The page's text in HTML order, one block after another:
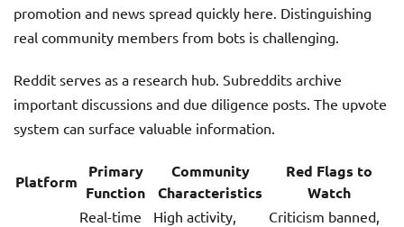
promotion and news spread quickly here. Distinguishing
real community members from bots is challenging.
Reddit serves as a research hub. Subreddits archive
important discussions and due diligence posts. The upvote
system can surface valuable information.
Platform
Primary
Function
Community
Characteristics
Red Flags to
Watch
Real-time
High activity,
Criticism banned,